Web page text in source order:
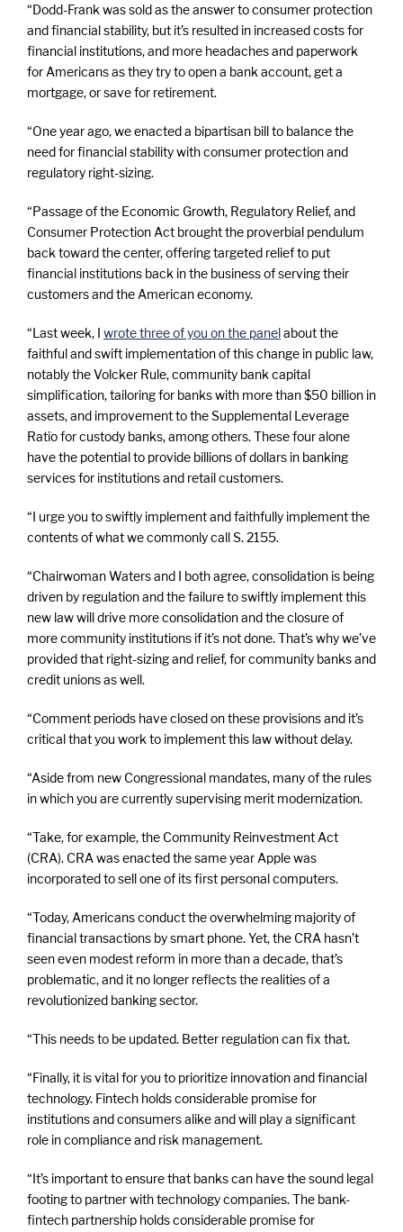
“Dodd-Frank was sold as the answer to consumer protection
and financial stability, but it’s resulted in increased costs for
financial institutions, and more headaches and paperwork
for Americans as they try to open a bank account, get a
mortgage, or save for retirement.
“One year ago, we enacted a bipartisan bill to balance the
need for financial stability with consumer protection and
regulatory right-sizing.
“Passage of the Economic Growth, Regulatory Relief, and
Consumer Protection Act brought the proverbial pendulum
back toward the center, offering targeted relief to put
financial institutions back in the business of serving their
customers and the American economy.
“Last week, I wrote three of you on the panelabout the
faithful and swift implementation of this change in public law,
notably the Volcker Rule, community bank capital
simplification, tailoring for banks with more than $50 billion in
assets, and improvement to the Supplemental Leverage
Ratio for custody banks, among others. These four alone
have the potential to provide billions of dollars in banking
services for institutions and retail customers.
“I urge you to swiftly implement and faithfully implement the
contents of what we commonly call S. 2155.
“Chairwoman Waters and I both agree, consolidation is being
driven by regulation and the failure to swiftly implement this
new law will drive more consolidation and the closure of
more community institutions if it’s not done. That’s why we’ve
provided that right-sizing and relief, for community banks and
credit unions as well.
“Comment periods have closed on these provisions and it’s
critical that you work to implement this law without delay.
“Aside from new Congressional mandates, many of the rules
in which you are currently supervising merit modernization.
“Take, for example, the Community Reinvestment Act
(CRA). CRA was enacted the same year Apple was
incorporated to sell one of its first personal computers.
“Today, Americans conduct the overwhelming majority of
financial transactions by smart phone. Yet, the CRA hasn’t
seen even modest reform in more than a decade, that’s
problematic, and it no longer reflects the realities of a
revolutionized banking sector.
“This needs to be updated. Better regulation can fix that.
“Finally, it is vital for you to prioritize innovation and financial
technology. Fintech holds considerable promise for
institutions and consumers alike and will play a significant
role in compliance and risk management.
“It’s important to ensure that banks can have the sound legal
footing to partner with technology companies. The bank-
fintech partnership holds considerable promise for